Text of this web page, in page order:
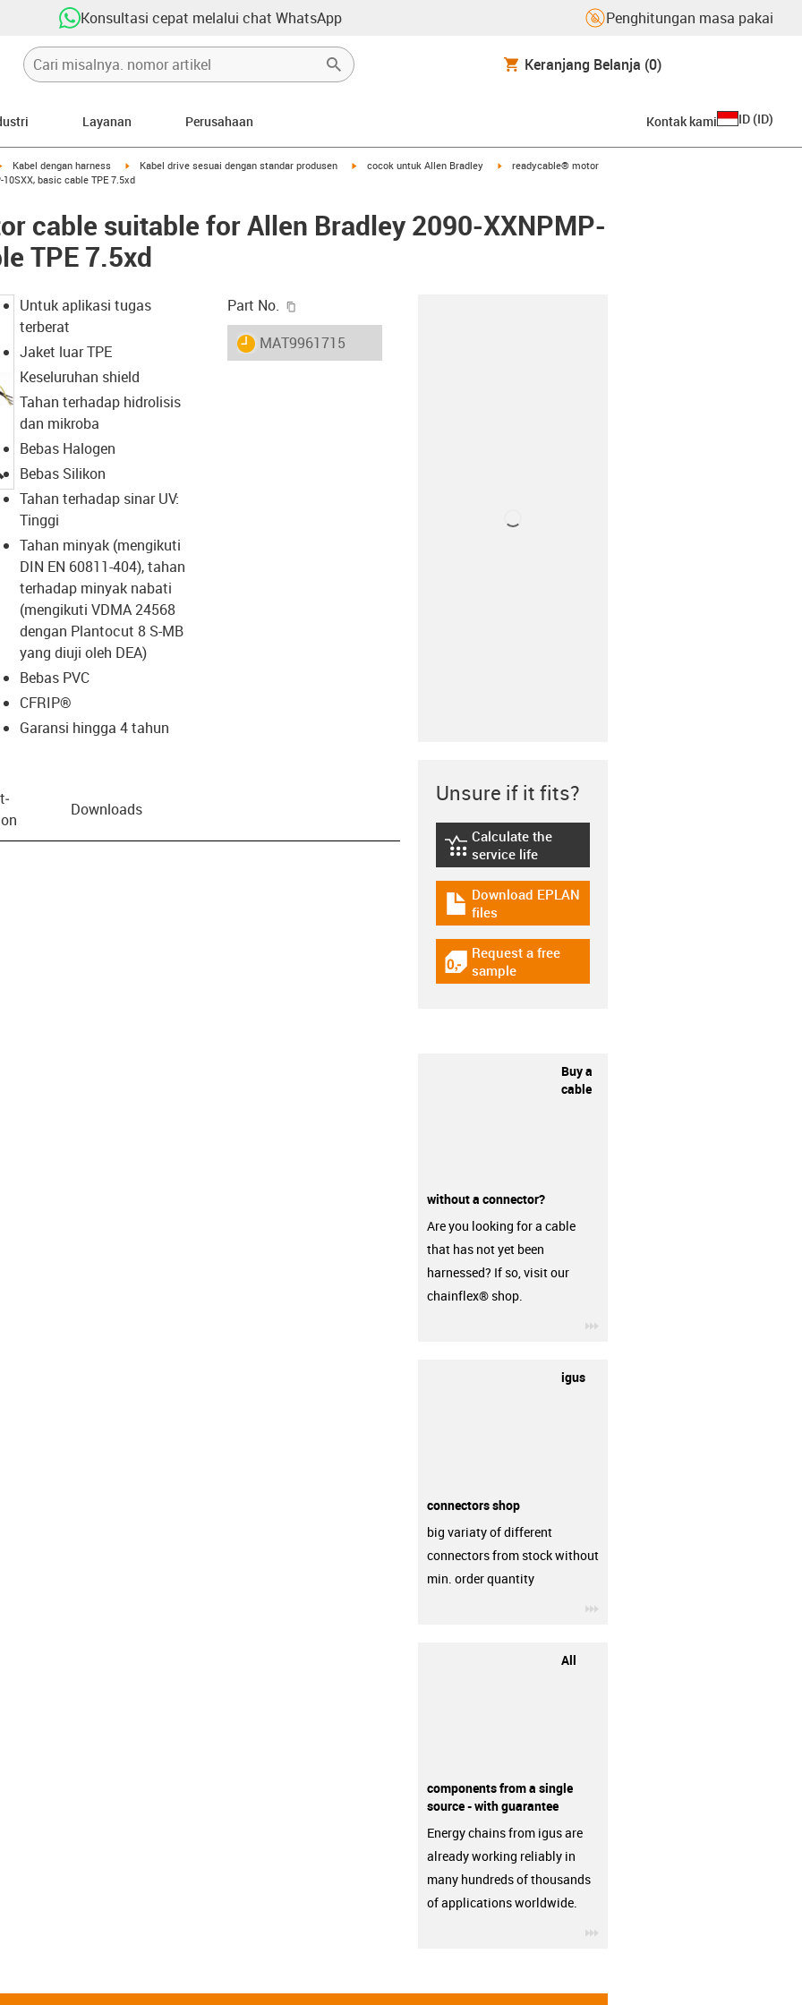
Konsultasi cepat melalui chat WhatsApp Penghitungan masa pakai
Keranjang Belanja (0)
Layanan Perusahaan Kontak kami ID (ID)
igus-icon-arrow-right
Kabel dengan harness igus-icon-arrow-right
Kabel drive sesuai dengan standar produsen igus-icon-arrow-right
cocok untuk Allen Bradley igus-icon-arrow-right
readycable® motor
basic cable TPE 7.5xd
cable suitable for Allen Bradley 2090-XXNPMP-
TPE 7.5xd
igus-icon-lupe
Untuk aplikasi tugas
terberat
Jaket luar TPE
Keseluruhan shield
Tahan terhadap hidrolisis
dan mikroba
Bebas Halogen
Bebas Silikon
Tahan terhadap sinar UV:
Tinggi
Tahan minyak (mengikuti
DIN EN 60811-404), tahan
terhadap minyak nabati
(mengikuti VDMA 24568
dengan Plantocut 8 S-MB
yang diuji oleh DEA)
Bebas PVC
CFRIP®
Garansi hingga 4 tahun
Part No.
igus-icon-lieferzeit
MAT9961715
Downloads
Unsure if it fits?
igus-icon-lebensdauerrechner
Calculate the
service life
igus-icon-download-plan
Download EPLAN
files
igus-icon-gratismuster
Request a free
sample
Buy a
cable
without a connector?
Are you looking for a cable
that has not yet been
harnessed? If so, visit our
chainflex® shop.
igus
connectors shop
big variaty of different
connectors from stock without
min. order quantity
All
components from a single
source - with guarantee
Energy chains from igus are
already working reliably in
many hundreds of thousands
of applications worldwide.